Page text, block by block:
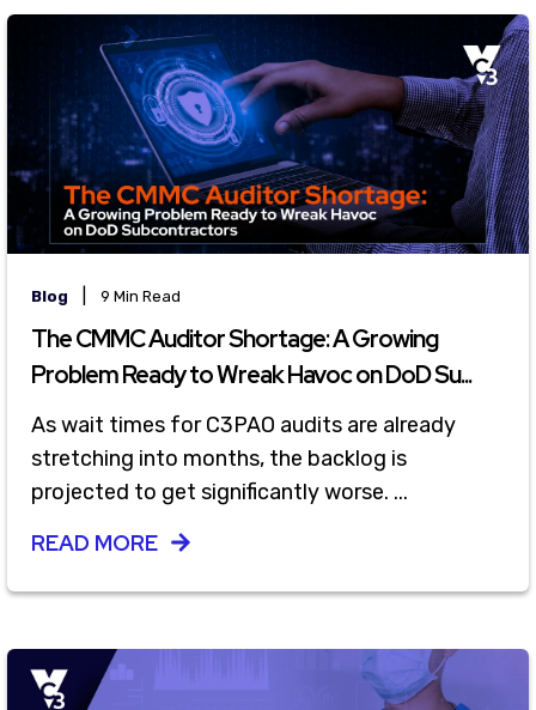
Blog 9 Min Read
The CMMC Auditor Shortage: A Growing
Problem Ready to Wreak Havoc on DoD Su...
As wait times for C3PAO audits are already
stretching into months, the backlog is
projected to get significantly worse. ...
READ MORE